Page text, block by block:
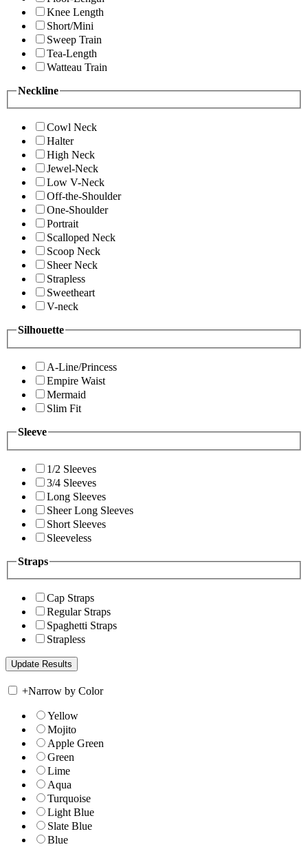
Knee Length
Short/Mini
Sweep Train
Tea-Length
Watteau Train
Neckline
Cowl Neck
Halter
High Neck
Jewel-Neck
Low V-Neck
Off-the-Shoulder
One-Shoulder
Portrait
Scalloped Neck
Scoop Neck
Sheer Neck
Strapless
Sweetheart
V-neck
Silhouette
A-Line/Princess
Empire Waist
Mermaid
Slim Fit
Sleeve
1/2 Sleeves
3/4 Sleeves
Long Sleeves
Sheer Long Sleeves
Short Sleeves
Sleeveless
Straps
Cap Straps
Regular Straps
Spaghetti Straps
Strapless
+Narrow by Color
Yellow
Mojito
Apple Green
Green
Lime
Aqua
Turquoise
Light Blue
Slate Blue
Blue